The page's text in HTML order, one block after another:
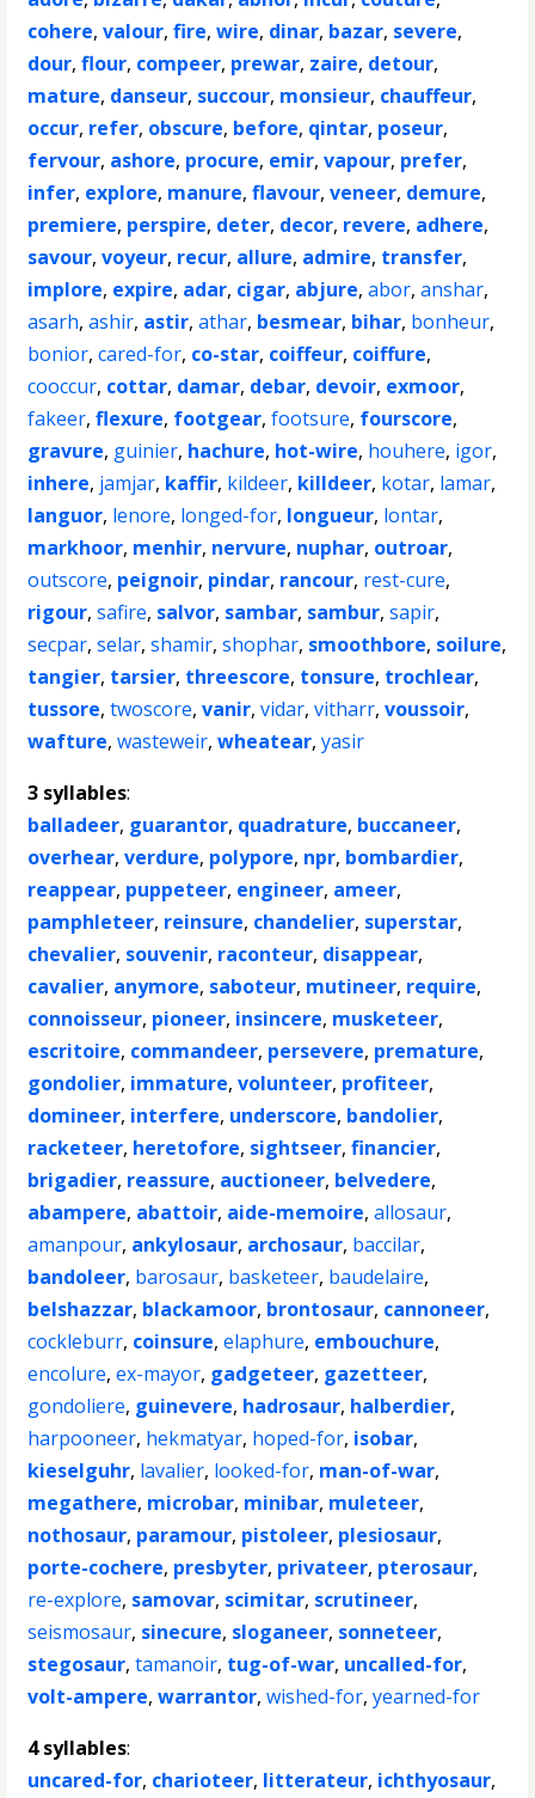
cohere,valour,fire,wire, dinar, bazar, severe,
dour,flour, compeer, prewar, zaire, detour,
mature, danseur, succour, monsieur, chauffeur,
occur, refer, obscure, before, qintar, poseur,
fervour, ashore, procure, emir,vapour, prefer,
infer, explore, manure,flavour,veneer, demure,
premiere, perspire, deter, decor, revere, adhere,
savour,voyeur, recur, allure, admire, transfer,
implore, expire, adar, cigar, abjure,abor,anshar,
asarh,ashir, astir,athar, besmear, bihar, bonheur,
bonior,cared-for, co-star, coiffeur, coiffure,
cooccur, cottar, damar, debar, devoir, exmoor,
fakeer,flexure, footgear,footsure, fourscore,
gravure, guinier, hachure, hot-wire, houhere, igor,
inhere, jamjar, kaffir, kildeer, killdeer, kotar, lamar,
languor, lenore, longed-for, longueur, lontar,
markhoor, menhir, nervure, nuphar, outroar,
outscore, peignoir, pindar, rancour, rest-cure,
rigour,safire, salvor, sambar, sambur,sapir,
secpar,selar,shamir,shophar, smoothbore, soilure,
tangier, tarsier, threescore, tonsure, trochlear,
tussore,twoscore,vanir,vidar,vitharr,voussoir,
wafture,wasteweir,wheatear,yasir
3 syllables:
balladeer, guarantor, quadrature, buccaneer,
overhear,verdure, polypore, npr, bombardier,
reappear, puppeteer, engineer, ameer,
pamphleteer, reinsure, chandelier, superstar,
chevalier, souvenir, raconteur, disappear,
cavalier, anymore, saboteur, mutineer, require,
connoisseur, pioneer, insincere, musketeer,
escritoire, commandeer, persevere, premature,
gondolier, immature,volunteer, profiteer,
domineer, interfere, underscore, bandolier,
racketeer, heretofore, sightseer,financier,
brigadier, reassure, auctioneer, belvedere,
abampere, abattoir, aide-memoire,allosaur,
amanpour, ankylosaur, archosaur, baccilar,
bandoleer, barosaur, basketeer, baudelaire,
belshazzar, blackamoor, brontosaur, cannoneer,
cockleburr, coinsure,elaphure, embouchure,
encolure,ex-mayor, gadgeteer, gazetteer,
gondoliere, guinevere, hadrosaur, halberdier,
harpooneer, hekmatyar, hoped-for, isobar,
kieselguhr, lavalier, looked-for, man-of-war,
megathere, microbar, minibar, muleteer,
nothosaur, paramour, pistoleer, plesiosaur,
porte-cochere, presbyter, privateer, pterosaur,
re-explore, samovar, scimitar, scrutineer,
seismosaur, sinecure, sloganeer, sonneteer,
stegosaur,tamanoir, tug-of-war, uncalled-for,
volt-ampere,warrantor,wished-for,yearned-for
4 syllables:
uncared-for, charioteer, litterateur, ichthyosaur,